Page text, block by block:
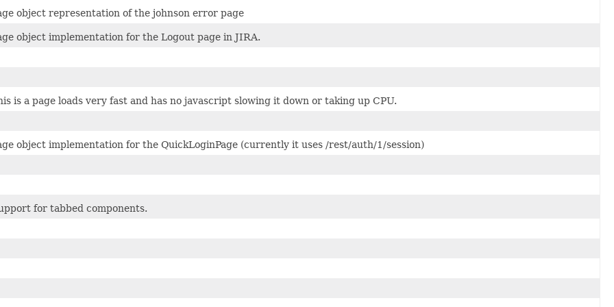
object representation of the johnson error page
object implementation for the Logout page in JIRA.
is a page loads very fast and has no javascript slowing it down or taking up CPU.
object implementation for the QuickLoginPage (currently it uses /rest/auth/1/session)
for tabbed components.